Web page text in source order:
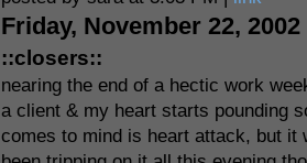
Friday, November 22, 2002
::closers::
nearing the end of a hectic work
a client & my heart starts pounding
comes to mind is heart attack, but it